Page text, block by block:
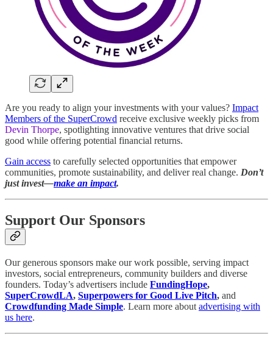
Are you ready to align your investments with your values? Impact
Members of the SuperCrowd receive exclusive weekly picks from
Devin Thorpe, spotlighting innovative ventures that drive social
good while offering potential financial returns.
Gain access to carefully selected opportunities that empower
communities, promote sustainability, and deliver real change. Don’t
just invest—make an impact.
Support Our Sponsors
Our generous sponsors make our work possible, serving impact
investors, social entrepreneurs, community builders and diverse
founders. Today’s advertisers include FundingHope,
SuperCrowdLA, Superpowers for Good Live Pitch, and
Crowdfunding Made Simple. Learn more about advertising with
us here.